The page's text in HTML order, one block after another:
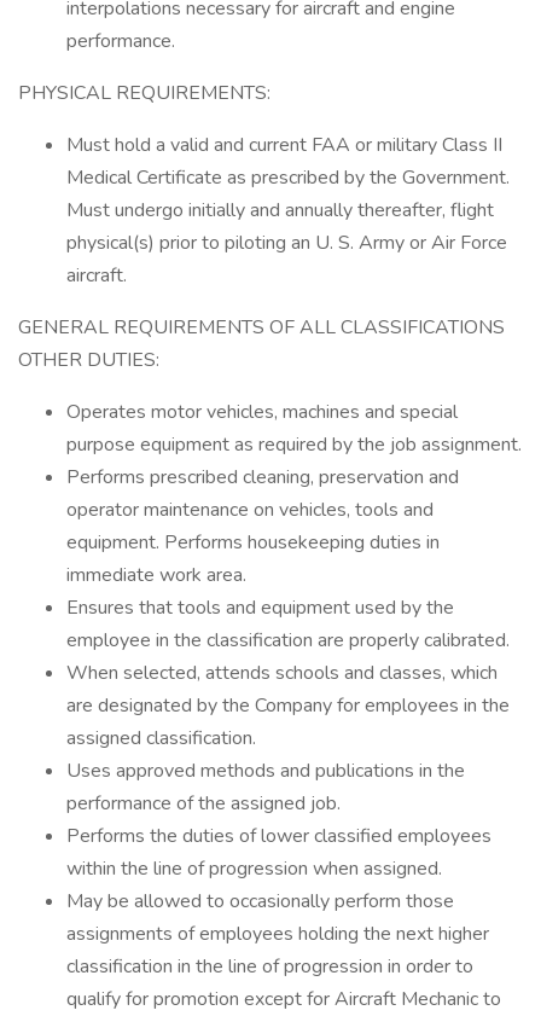
interpolations necessary for aircraft and engine
performance.
PHYSICAL REQUIREMENTS:
Must hold a valid and current FAA or military Class II
Medical Certificate as prescribed by the Government.
Must undergo initially and annually thereafter, flight
physical(s) prior to piloting an U. S. Army or Air Force
aircraft.
GENERAL REQUIREMENTS OF ALL CLASSIFICATIONS
OTHER DUTIES:
Operates motor vehicles, machines and special
purpose equipment as required by the job assignment.
Performs prescribed cleaning, preservation and
operator maintenance on vehicles, tools and
equipment. Performs housekeeping duties in
immediate work area.
Ensures that tools and equipment used by the
employee in the classification are properly calibrated.
When selected, attends schools and classes, which
are designated by the Company for employees in the
assigned classification.
Uses approved methods and publications in the
performance of the assigned job.
Performs the duties of lower classified employees
within the line of progression when assigned.
May be allowed to occasionally perform those
assignments of employees holding the next higher
classification in the line of progression in order to
qualify for promotion except for Aircraft Mechanic to